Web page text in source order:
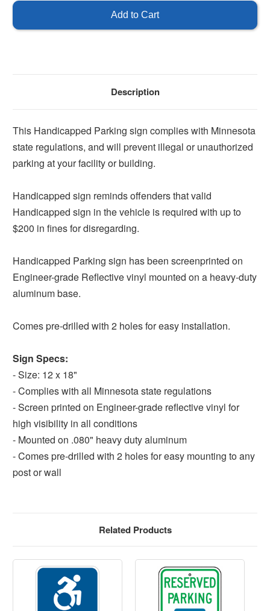
State
Sign Sign
Description
This Handicapped Parking sign complies with Minnesota
state regulations, and will prevent illegal or unauthorized
parking at your facility or building.
Handicapped sign reminds offenders that valid
Handicapped sign in the vehicle is required with up to
$200 in fines for disregarding.
Handicapped Parking sign has been screenprinted on
Engineer-grade Reflective vinyl mounted on a heavy-duty
aluminum base.
Comes pre-drilled with 2 holes for easy installation.
Sign Specs:
- Size: 12 x 18"
- Complies with all Minnesota state regulations
- Screen printed on Engineer-grade reflective vinyl for
high visibility in all conditions
- Mounted on .080" heavy duty aluminum
- Comes pre-drilled with 2 holes for easy mounting to any
post or wall
Related Products